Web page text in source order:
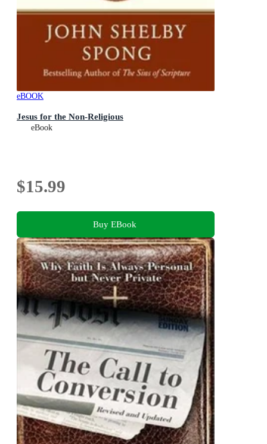
eBOOK
Jesus for the Non-Religious
eBook
$15.99
Buy EBook